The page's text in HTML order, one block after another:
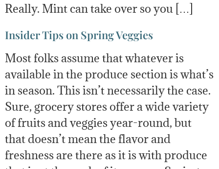
Really. Mint can take over so you […]
Insider Tips on Spring Veggies
Most folks assume that whatever is
available in the produce section is what’s
in season. This isn’t necessarily the case.
Sure, grocery stores offer a wide variety
of fruits and veggies year-round, but
that doesn’t mean the flavor and
freshness are there as it is with produce